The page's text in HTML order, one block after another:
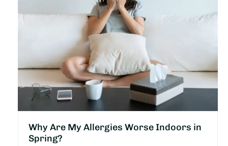
Why Are My Allergies Worse Indoors in
Spring?